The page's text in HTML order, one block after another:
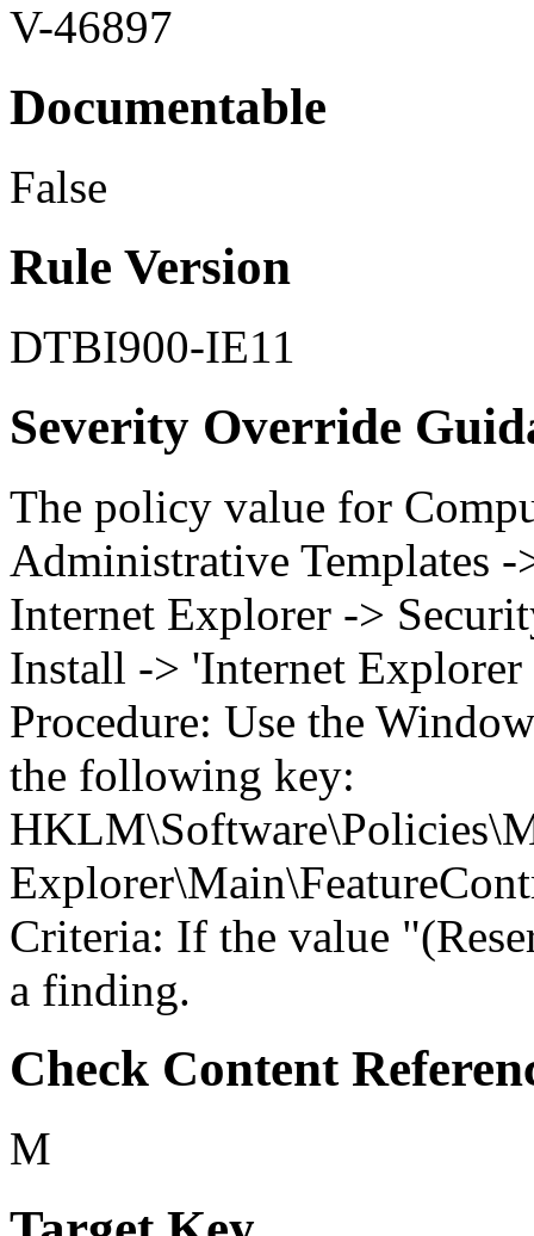
V-46897
Documentable
False
Rule Version
DTBI900-IE11
Severity Override
The policy value for
Administrative Templates
Internet Explorer ->
Install -> 'Internet Explorer
Procedure: Use the
the following key:
Criteria: If the value
a finding.
Check Content
M